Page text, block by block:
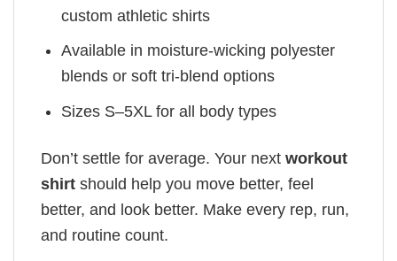
custom athletic shirts
Available in moisture-wicking polyester
blends or soft tri-blend options
Sizes S–5XL for all body types
Don’t settle for average. Your next workout
shirt should help you move better, feel
better, and look better. Make every rep, run,
and routine count.